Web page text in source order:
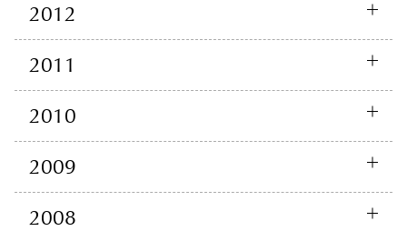
2012
2011
2010
2009
2008